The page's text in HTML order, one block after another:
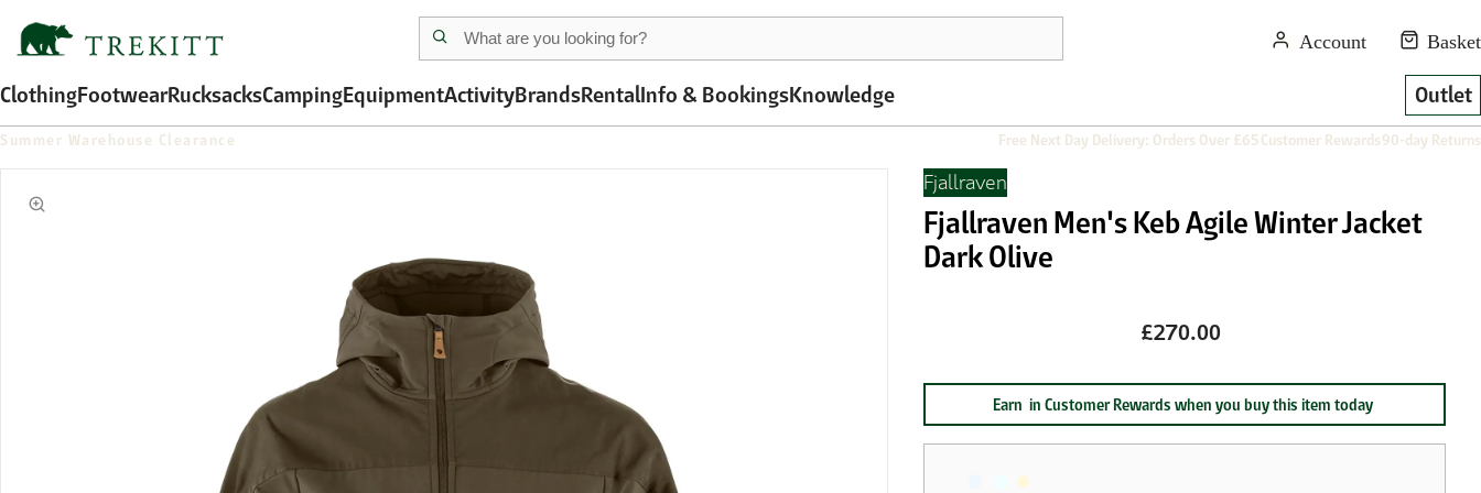
ClothingFootwearRucksacksCampingEquipmentActivityBrandsRentalInfo & BookingsKnowledge Outlet
Summer Warehouse Clearance Free Next Day Delivery: Orders Over £65Customer Rewards90-day Returns
Fjallraven
Fjallraven Men's Keb Agile Winter Jacket
Dark Olive
£270.00
Earn in Customer Rewards when you buy this item today